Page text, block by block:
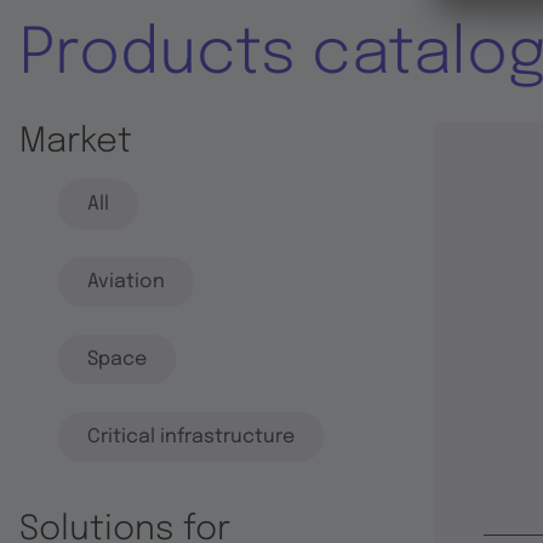
Products
Market
All
Aviation
Space
Critical infrastructure
Solutions for